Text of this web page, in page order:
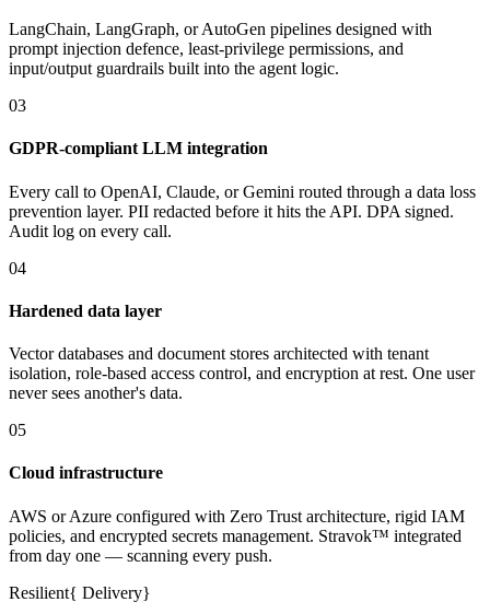
LangChain, LangGraph, or AutoGen pipelines designed with
prompt injection defence, least-privilege permissions, and
input/output guardrails built into the agent logic.
03
GDPR-compliant LLM integration
Every call to OpenAI, Claude, or Gemini routed through a data loss
prevention layer. PII redacted before it hits the API. DPA signed.
Audit log on every call.
04
Hardened data layer
Vector databases and document stores architected with tenant
isolation, role-based access control, and encryption at rest. One user
never sees another's data.
05
Cloud infrastructure
AWS or Azure configured with Zero Trust architecture, rigid IAM
policies, and encrypted secrets management. Stravok™ integrated
from day one — scanning every push.
Resilient{ Delivery}